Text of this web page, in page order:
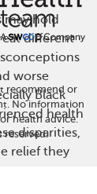
hold
different
worse
Black
health
disparities,
relief they
recommend or
No information
health advice.
reserved.